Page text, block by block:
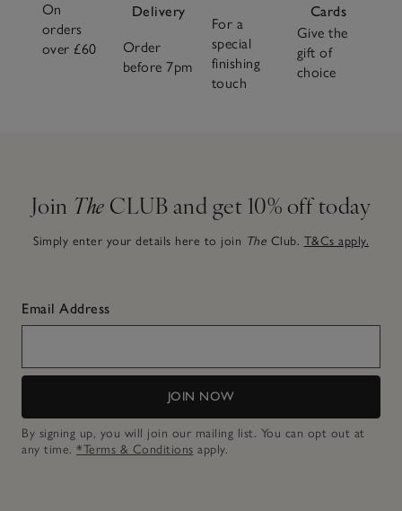
On
orders
over £60
Delivery
Order
before 7pm
For a
special
finishing
touch
Cards
Give the
gift of
choice
Join The CLUB and get 10% off today
Simply enter your details here to join The Club. T&Cs apply.
Email Address
JOIN NOW
By signing up, you will join our mailing list. You can opt out at
any time. *Terms & Conditions apply.